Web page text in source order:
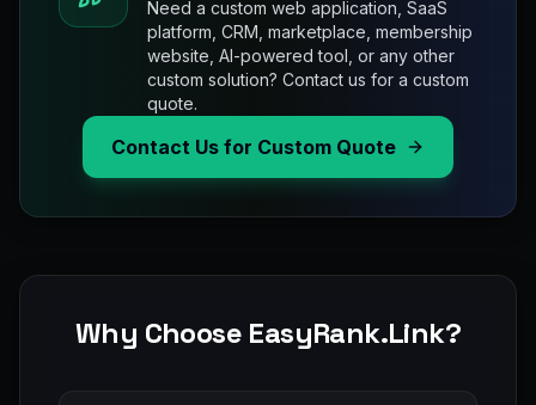
Need a custom web application, SaaS
platform, CRM, marketplace, membership
website, AI-powered tool, or any other
custom solution? Contact us for a custom
quote.
Contact Us for Custom Quote
Why Choose EasyRank.Link?